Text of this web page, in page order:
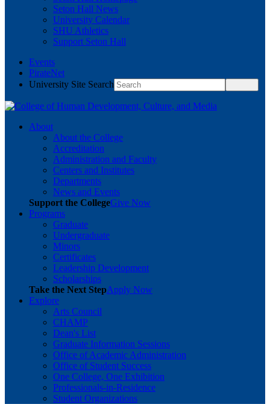
Seton Hall News
University Calendar
SHU Athletics
Support Seton Hall
Events
PirateNet
University Site Search
About
About the College
Accreditation
Administration and Faculty
Centers and Institutes
Departments
News and Events
Support the CollegeGive Now
Programs
Graduate
Undergraduate
Minors
Certificates
Leadership Development
Scholarships
Take the Next StepApply Now
Explore
Arts Council
CHAMP
Dean's List
Graduate Information Sessions
Office of Academic Administration
Office of Student Success
One College, One Exhibition
Professionals-in-Residence
Student Organizations